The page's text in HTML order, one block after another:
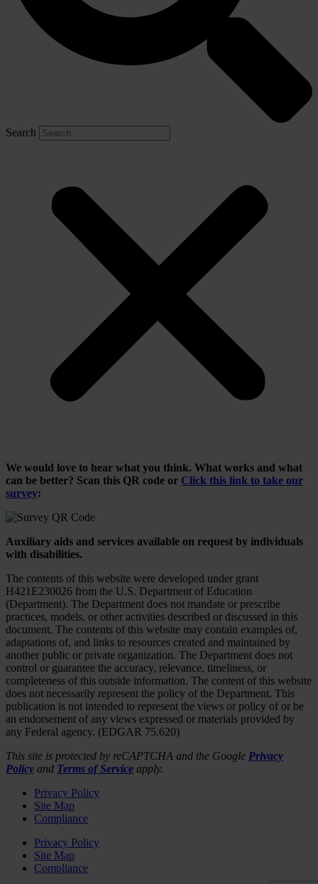
Search
We would love to hear what you think. What works and what
can be better? Scan this QR code or Click this link to take our
survey:
Auxiliary aids and services available on request by individuals
with disabilities.
The contents of this website were developed under grant
H421E230026 from the U.S. Department of Education
(Department). The Department does not mandate or prescribe
practices, models, or other activities described or discussed in this
document. The contents of this website may contain examples of,
adaptations of, and links to resources created and maintained by
another public or private organization. The Department does not
control or guarantee the accuracy, relevance, timeliness, or
completeness of this outside information. The content of this website
does not necessarily represent the policy of the Department. This
publication is not intended to represent the views or policy of or be
an endorsement of any views expressed or materials provided by
any Federal agency. (EDGAR 75.620)
This site is protected by reCAPTCHA and the Google Privacy
Policy and Terms of Service apply.
Privacy Policy
Site Map
Compliance
Privacy Policy
Site Map
Compliance